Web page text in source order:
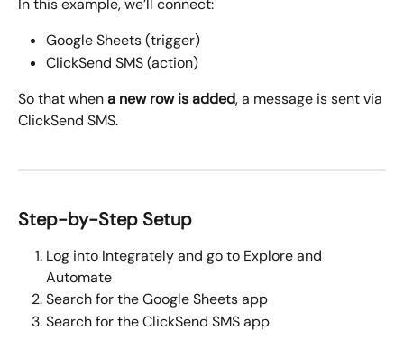
In this example, we’ll connect:
Google Sheets (trigger)
ClickSend SMS (action)
So that when a new row is added, a message is sent via
ClickSend SMS.
Step-by-Step Setup
Log into Integrately and go to Explore and
Automate
Search for the Google Sheets app
Search for the ClickSend SMS app